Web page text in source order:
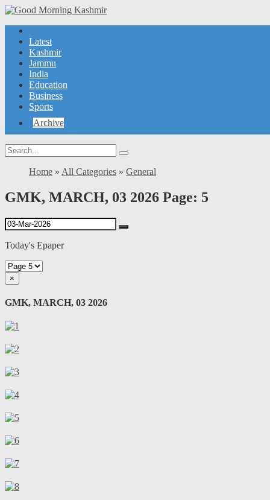
Latest
Kashmir
Jammu
India
Education
Business
Sports
Archive
Home » All Categories » General
GMK, MARCH, 03 2026 Page: 5
Today's Epaper
×
GMK, MARCH, 03 2026